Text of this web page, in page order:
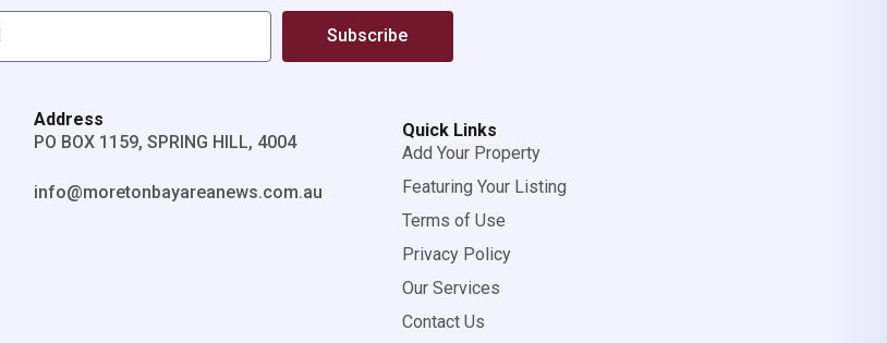
Subscribe
Address
PO BOX 1159, SPRING HILL, 4004
info@moretonbayareanews.com.au
Quick Links
Add Your Property
Featuring Your Listing
Terms of Use
Privacy Policy
Our Services
Contact Us